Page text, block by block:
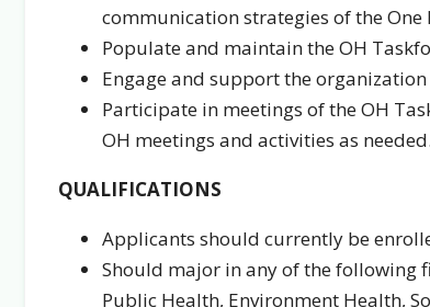
communication strategies of the One
Populate and maintain the OH
Engage and support the
Participate in meetings of the OH
OH meetings and activities as needed.
QUALIFICATIONS
Applicants should currently be
Should major in any of the following
Public Health, Environment Health,